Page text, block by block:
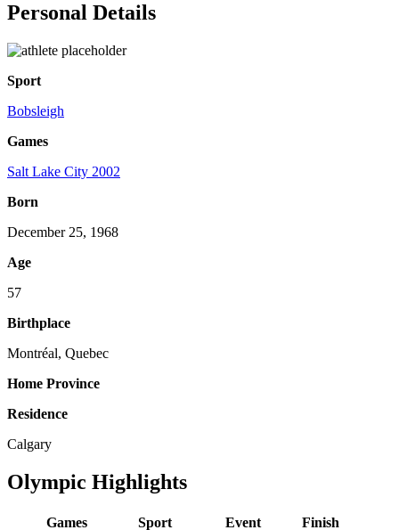
Personal Details
Sport
Bobsleigh
Games
Salt Lake City 2002
Born
December 25, 1968
Age
57
Birthplace
Montréal, Quebec
Home Province
Residence
Calgary
Olympic Highlights
Games Sport Event
Finish